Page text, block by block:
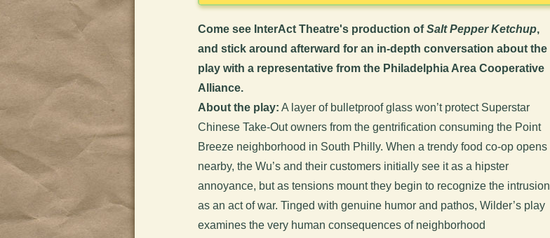
Come see InterAct Theatre's production ofSalt Pepper Ketchup,
and stick around afterward for an in-depth conversation about the
play with a representative from the Philadelphia Area Cooperative
Alliance.
About the play: A layer of bulletproof glass won’t protect Superstar
Chinese Take-Out owners from the gentrification consuming the Point
Breeze neighborhood in South Philly. When a trendy food co-op opens
nearby, the Wu’s and their customers initially see it as a hipster
annoyance, but as tensions mount they begin to recognize the intrusion
as an act of war. Tinged with genuine humor and pathos, Wilder’s play
examines the very human consequences of neighborhood